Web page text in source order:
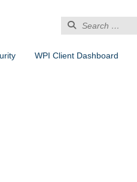
Search
for:
WPI Client Dashboard